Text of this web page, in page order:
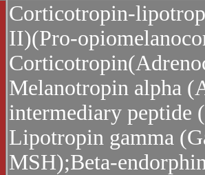
Corticotropin-
II)(Pro-
Melanotropin alpha
intermediary
Lipotropin gamma
MSH);Beta-